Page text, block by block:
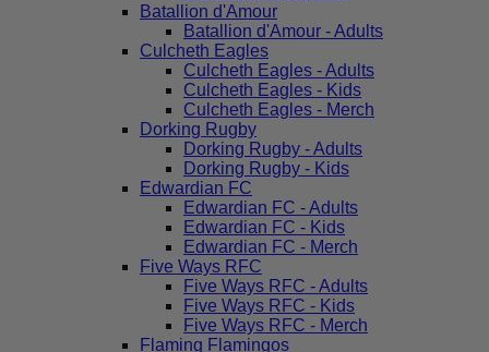
Batallion d'Amour
Batallion d'Amour - Adults
Culcheth Eagles
Culcheth Eagles - Adults
Culcheth Eagles - Kids
Culcheth Eagles - Merch
Dorking Rugby
Dorking Rugby - Adults
Dorking Rugby - Kids
Edwardian FC
Edwardian FC - Adults
Edwardian FC - Kids
Edwardian FC - Merch
Five Ways RFC
Five Ways RFC - Adults
Five Ways RFC - Kids
Five Ways RFC - Merch
Flaming Flamingos